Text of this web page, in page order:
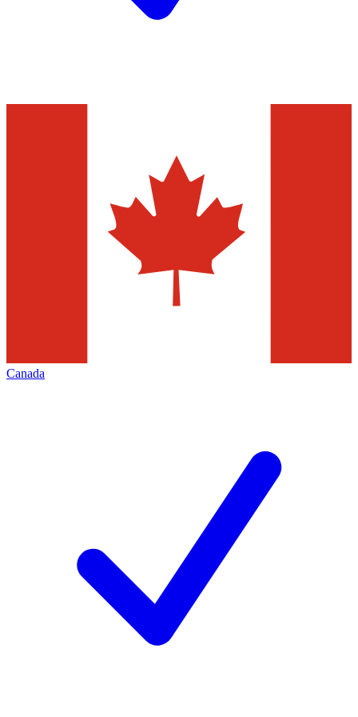
Canada